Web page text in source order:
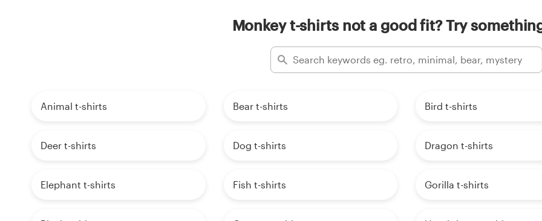
Monkey t-shirts not a good fit? Try
Animal t-shirts Bear t-shirts Bird t-shirts
Deer t-shirts Dog t-shirts Dragon t-shirts
Elephant t-shirts Fish t-shirts Gorilla t-shirts